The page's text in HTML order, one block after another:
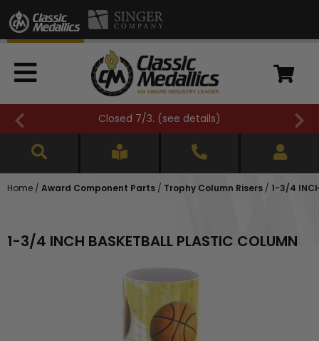
FREE SHIPPING OVER $500 (see details
Home / Award Component Parts / Trophy Column Risers / 1-3/4
1-3/4 INCH BASKETBALL PLASTIC COLUMN